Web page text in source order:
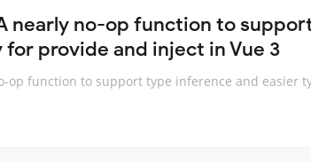
nearly no-op function to
provide and inject in Vue 3
op function to support type inference and easier